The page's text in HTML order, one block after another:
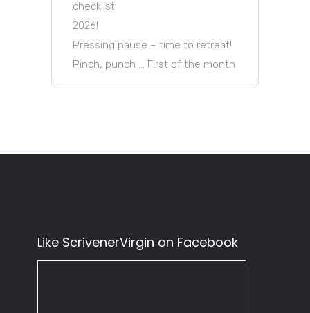
checklist
2026!
Pressing pause – time to retreat!
Pinch, punch … First of the month
Like ScrivenerVirgin on Facebook